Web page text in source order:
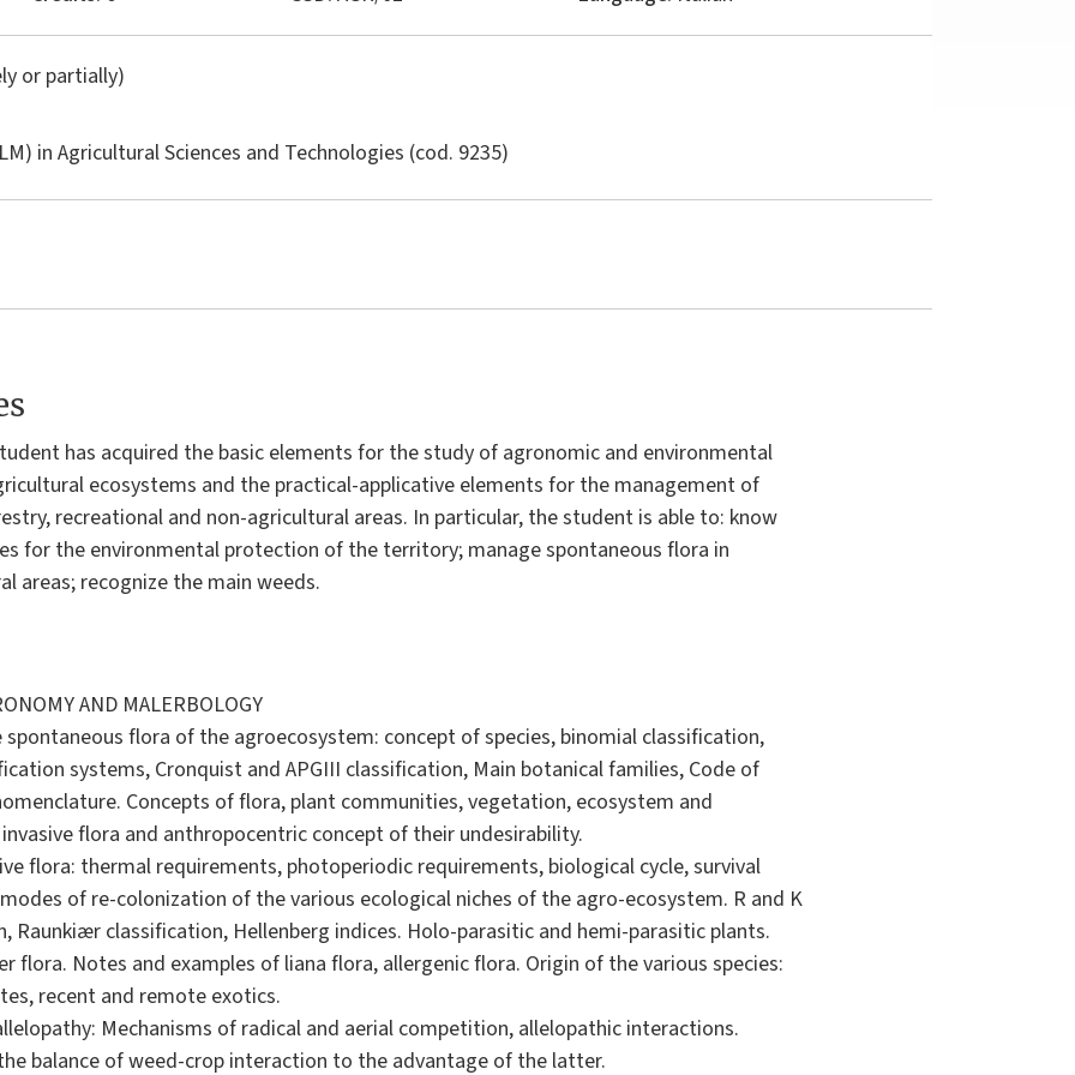
or partially)
in Agricultural Sciences and Technologies (cod. 9235)
has acquired the basic elements for the study of agronomic and environmental
ecosystems and the practical-applicative elements for the management of
recreational and non-agricultural areas. In particular, the student is able to: know
for the environmental protection of the territory; manage spontaneous flora in
areas; recognize the main weeds.
AND MALERBOLOGY
flora of the agroecosystem: concept of species, binomial classification,
systems, Cronquist and APGIII classification, Main botanical families, Code of
Concepts of flora, plant communities, vegetation, ecosystem and
flora and anthropocentric concept of their undesirability.
flora: thermal requirements, photoperiodic requirements, biological cycle, survival
of re-colonization of the various ecological niches of the agro-ecosystem. R and K
Raunkiær classification, Hellenberg indices. Holo-parasitic and hemi-parasitic plants.
flora. Notes and examples of liana flora, allergenic flora. Origin of the various species:
recent and remote exotics.
Mechanisms of radical and aerial competition, allelopathic interactions.
balance of weed-crop interaction to the advantage of the latter.